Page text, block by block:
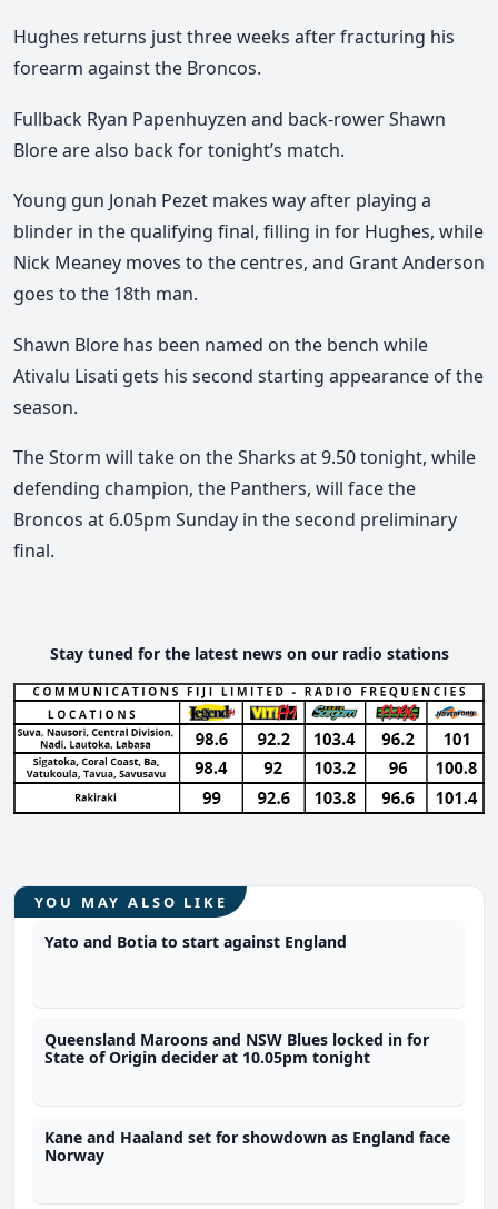
Hughes returns just three weeks after fracturing his
forearm against the Broncos.
Fullback Ryan Papenhuyzen and back-rower Shawn
Blore are also back for tonight’s match.
Young gun Jonah Pezet makes way after playing a
blinder in the qualifying final, filling in for Hughes, while
Nick Meaney moves to the centres, and Grant Anderson
goes to the 18th man.
Shawn Blore has been named on the bench while
Ativalu Lisati gets his second starting appearance of the
season.
The Storm will take on the Sharks at 9.50 tonight, while
defending champion, the Panthers, will face the
Broncos at 6.05pm Sunday in the second preliminary
final.
Stay tuned for the latest news on our radio stations
YOU MAY ALSO LIKE
Yato and Botia to start against England
Queensland Maroons and NSW Blues locked in for
State of Origin decider at 10.05pm tonight
Kane and Haaland set for showdown as England face
Norway